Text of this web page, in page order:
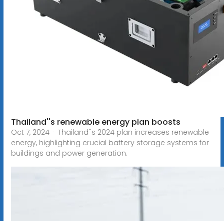
Thailand''s renewable energy plan boosts
Oct 7, 2024 · Thailand''s 2024 plan increases renewable
energy, highlighting crucial battery storage systems for
buildings and power generation.